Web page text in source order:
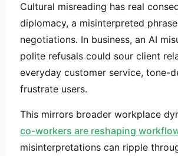
Cultural misreading has real
diplomacy, a misinterpreted
negotiations. In business, an AI
polite refusals could sour client
everyday customer service, tone-
frustrate users.
This mirrors broader workplace
co-workers are reshaping
misinterpretations can ripple